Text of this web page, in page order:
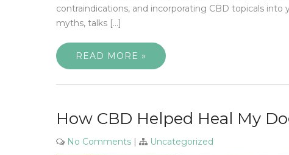
contraindications, and incorporating CBD topicals
myths, talks […]
READ MORE »
How CBD Helped Heal My
No Comments | Uncategorized